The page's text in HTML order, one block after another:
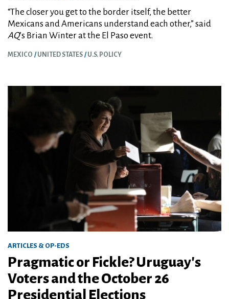
“The closer you get to the border itself, the better
Mexicans and Americans understand each other,” said
AQ’s Brian Winter at the El Paso event.
MEXICO UNITED STATES U.S. POLICY
ARTICLES & OP-EDS
Pragmatic or Fickle? Uruguay's
Voters and the October 26
Presidential Elections